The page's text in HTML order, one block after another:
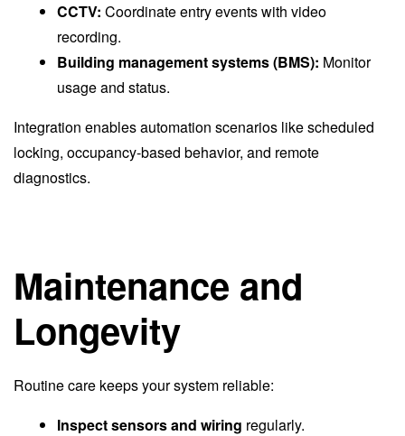
CCTV: Coordinate entry events with video
recording.
Building management systems (BMS): Monitor
usage and status.
Integration enables automation scenarios like scheduled
locking, occupancy-based behavior, and remote
diagnostics.
Maintenance and
Longevity
Routine care keeps your system reliable:
Inspect sensors and wiring regularly.